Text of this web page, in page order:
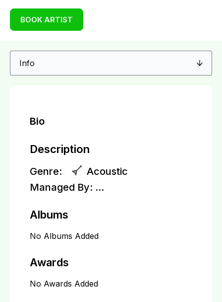
BOOK ARTIST
Bio
Description
Genre:
Acoustic
Managed By: ...
Albums
No Albums Added
Awards
No Awards Added